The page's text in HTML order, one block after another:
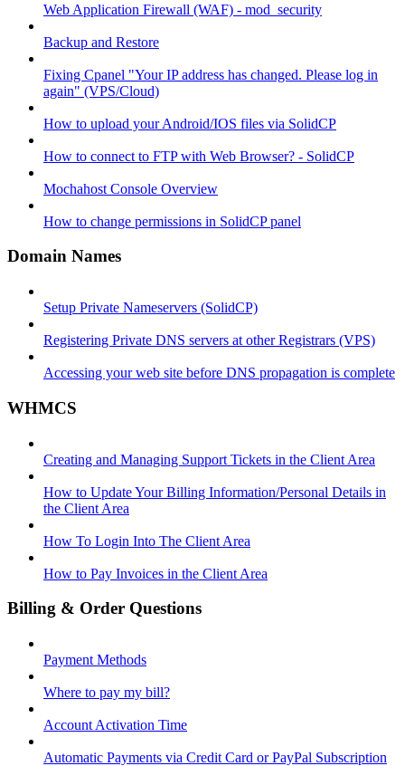
Web Application Firewall (WAF) - mod_security
Backup and Restore
Fixing Cpanel "Your IP address has changed. Please log in
again" (VPS/Cloud)
How to upload your Android/IOS files via SolidCP
How to connect to FTP with Web Browser? - SolidCP
Mochahost Console Overview
How to change permissions in SolidCP panel
Domain Names
Setup Private Nameservers (SolidCP)
Registering Private DNS servers at other Registrars (VPS)
Accessing your web site before DNS propagation is complete
WHMCS
Creating and Managing Support Tickets in the Client Area
How to Update Your Billing Information/Personal Details in
the Client Area
How To Login Into The Client Area
How to Pay Invoices in the Client Area
Billing & Order Questions
Payment Methods
Where to pay my bill?
Account Activation Time
Automatic Payments via Credit Card or PayPal Subscription